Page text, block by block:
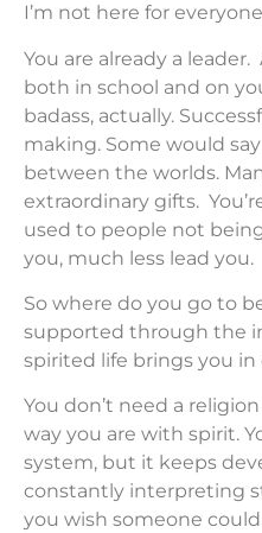
I’m not here for
You are already a
both in school and on
badass, actually.
making. Some would
between the worlds.
extraordinary gifts.
used to people not
you, much less lead you.
So where do you go to
supported through the
spirited life brings you in
You don’t need a
way you are with spirit.
system, but it keeps
constantly interpreting
you wish someone